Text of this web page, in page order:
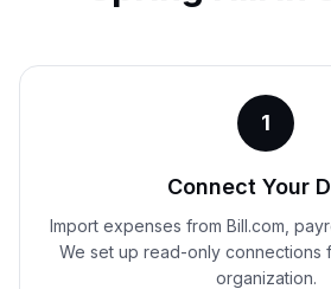
1
Connect Your
Import expenses from Bill.com,
We set up read-only connections
organization.